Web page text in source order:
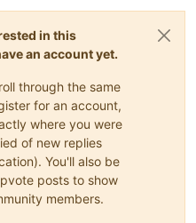
in this
an account yet.
through the same
for an account,
where you were
of new replies
You'll also be
posts to show
members.